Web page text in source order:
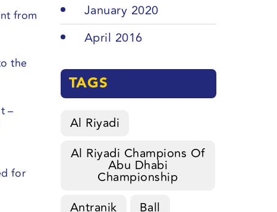
from
the
–
for
January 2020
April 2016
TAGS
Al Riyadi
Al Riyadi Champions Of
Abu Dhabi
Championship
Antranik
Ball